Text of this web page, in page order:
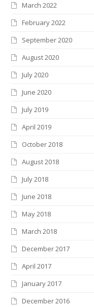
March 2022
February 2022
September 2020
August 2020
July 2020
June 2020
July 2019
April 2019
October 2018
August 2018
July 2018
June 2018
May 2018
March 2018
December 2017
April 2017
January 2017
December 2016